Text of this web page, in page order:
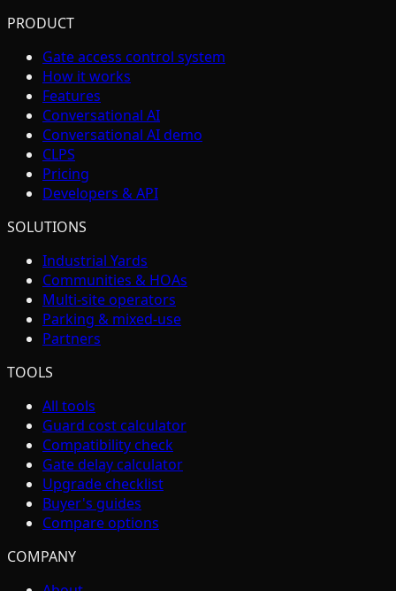
PRODUCT
Gate access control system
How it works
Features
Conversational AI
Conversational AI demo
CLPS
Pricing
Developers & API
SOLUTIONS
Industrial Yards
Communities & HOAs
Multi-site operators
Parking & mixed-use
Partners
TOOLS
All tools
Guard cost calculator
Compatibility check
Gate delay calculator
Upgrade checklist
Buyer's guides
Compare options
COMPANY